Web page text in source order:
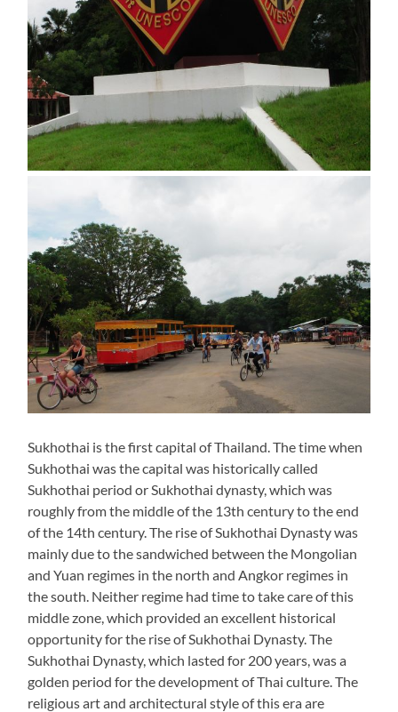
Sukhothai is the first capital of Thailand. The time when
Sukhothai was the capital was historically called
Sukhothai period or Sukhothai dynasty, which was
roughly from the middle of the 13th century to the end
of the 14th century. The rise of Sukhothai Dynasty was
mainly due to the sandwiched between the Mongolian
and Yuan regimes in the north and Angkor regimes in
the south. Neither regime had time to take care of this
middle zone, which provided an excellent historical
opportunity for the rise of Sukhothai Dynasty. The
Sukhothai Dynasty, which lasted for 200 years, was a
golden period for the development of Thai culture. The
religious art and architectural style of this era are